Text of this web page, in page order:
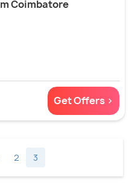
Coimbatore
Get Offers >
2 3